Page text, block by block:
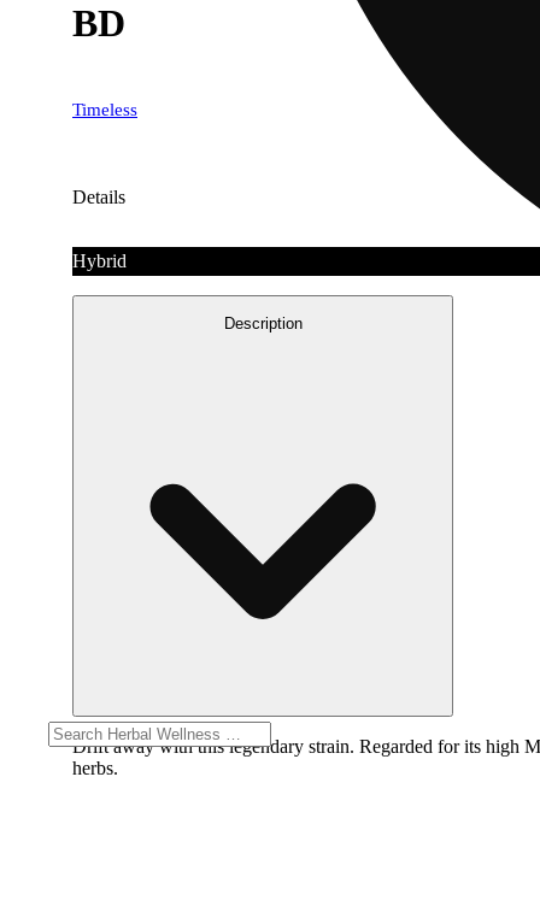
BD
Timeless
Details
Hybrid
Description
Drift away with this legendary strain. Regarded for its high
herbs.